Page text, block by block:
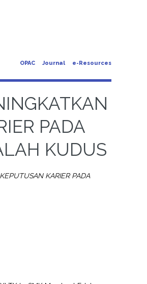
OPAC Journal e-Resources
PADA
KUDUS
KARIER PADA